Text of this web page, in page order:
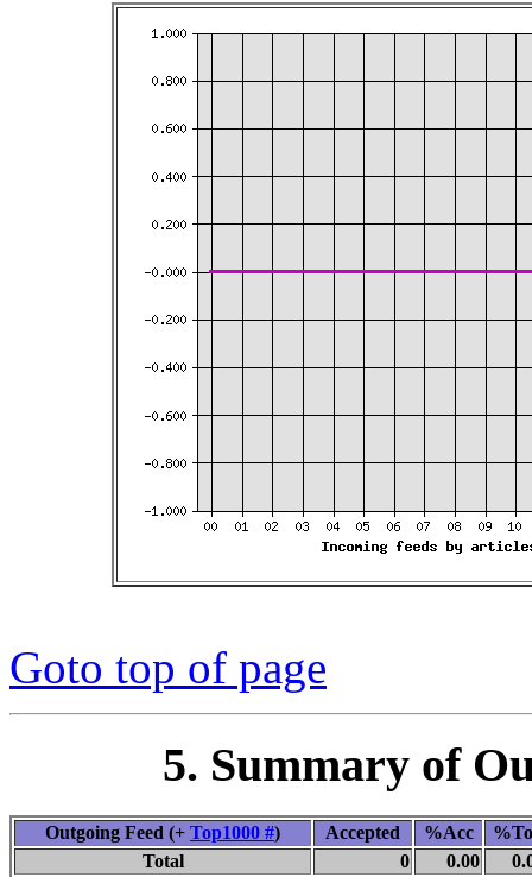
Goto top of page
5. Summary of
Outgoing Feed (+ Top1000 #) Accepted %Acc
Total
0 0.00